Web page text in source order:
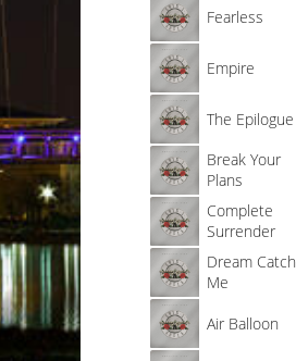
Fearless
Empire
The Epilogue
Break Your
Plans
Complete
Surrender
Dream Catch
Me
Air Balloon